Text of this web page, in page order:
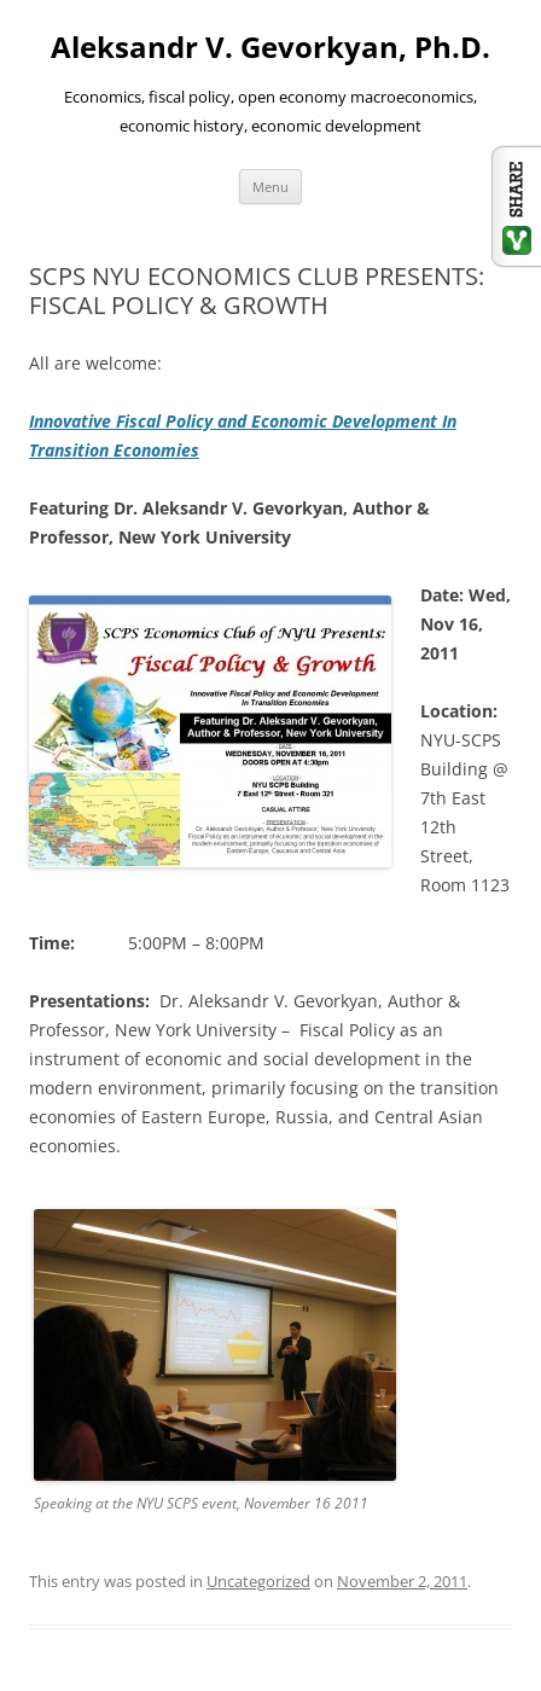
Aleksandr V. Gevorkyan, Ph.D.
Economics, fiscal policy, open economy macroeconomics,
economic history, economic development
Menu
SCPS NYU ECONOMICS CLUB PRESENTS:
FISCAL POLICY & GROWTH
All are welcome:
Innovative Fiscal Policy and Economic Development In
Transition Economies
Featuring Dr. Aleksandr V. Gevorkyan, Author &
Professor, New York University
Date: Wed,
Nov 16,
2011
Location:
NYU-SCPS
Building @
7th East
12th
Street,
Room 1123
Time: 5:00PM – 8:00PM
Presentations: Dr. Aleksandr V. Gevorkyan, Author &
Professor, New York University – Fiscal Policy as an
instrument of economic and social development in the
modern environment, primarily focusing on the transition
economies of Eastern Europe, Russia, and Central Asian
economies.
Speaking at the NYU SCPS event, November 16 2011
This entry was posted in Uncategorized on November 2, 2011.